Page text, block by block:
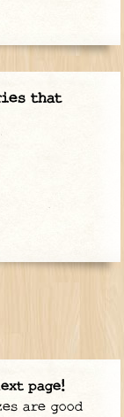
that
page!
are good